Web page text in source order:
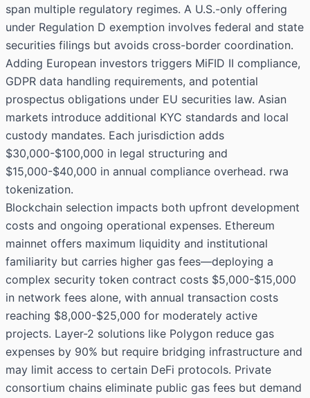
span multiple regulatory regimes. A U.S.-only offering
under Regulation D exemption involves federal and state
securities filings but avoids cross-border coordination.
Adding European investors triggers MiFID II compliance,
GDPR data handling requirements, and potential
prospectus obligations under EU securities law. Asian
markets introduce additional KYC standards and local
custody mandates. Each jurisdiction adds
$30,000-$100,000 in legal structuring and
$15,000-$40,000 in annual compliance overhead. rwa
tokenization.
Blockchain selection impacts both upfront development
costs and ongoing operational expenses. Ethereum
mainnet offers maximum liquidity and institutional
familiarity but carries higher gas fees—deploying a
complex security token contract costs $5,000-$15,000
in network fees alone, with annual transaction costs
reaching $8,000-$25,000 for moderately active
projects. Layer-2 solutions like Polygon reduce gas
expenses by 90% but require bridging infrastructure and
may limit access to certain DeFi protocols. Private
consortium chains eliminate public gas fees but demand